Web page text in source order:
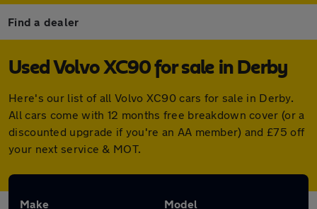
Find a dealer
Used Volvo XC90 for sale in Derby
Here's our list of all Volvo XC90 cars for sale in Derby.
All cars come with 12 months free breakdown cover (or a
discounted upgrade if you're an AA member) and £75 off
your next service & MOT.
Make Model